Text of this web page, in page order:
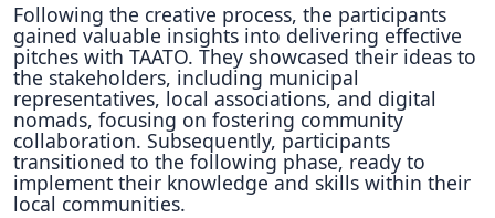
Following the creative process, the participants
gained valuable insights into delivering effective
pitches with TAATO. They showcased their ideas to
the stakeholders, including municipal
representatives, local associations, and digital
nomads, focusing on fostering community
collaboration. Subsequently, participants
transitioned to the following phase, ready to
implement their knowledge and skills within their
local communities.